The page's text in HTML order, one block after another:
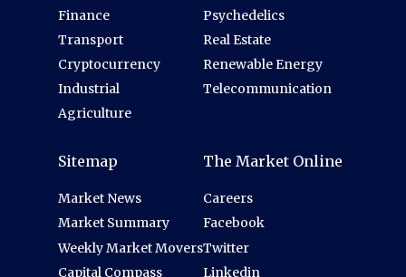
Finance
Transport
Cryptocurrency
Industrial
Agriculture
Psychedelics
Real Estate
Renewable Energy
Telecommunication
Sitemap
Market News
Market Summary
Weekly Market Movers
Capital Compass
The Market Online
Careers
Facebook
Twitter
Linkedin